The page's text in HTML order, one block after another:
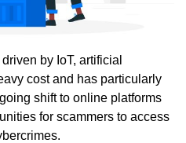
by IoT, artificial
cost and has particularly
shift to online platforms
for scammers to access